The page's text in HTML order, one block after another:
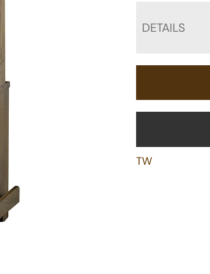
DETAILS
TW